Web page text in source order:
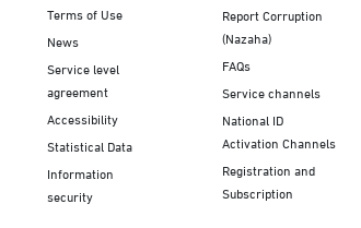
Terms of Use
News
Service level
agreement
Accessibility
Statistical Data
Information
security
Report Corruption
(Nazaha)
FAQs
Service channels
National ID
Activation Channels
Registration and
Subscription